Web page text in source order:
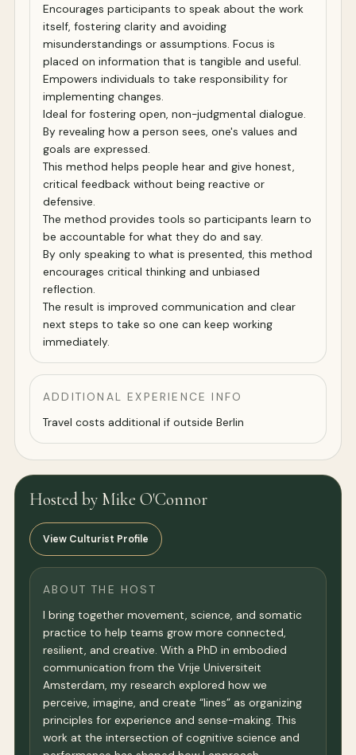
Encourages participants to speak about the work
itself, fostering clarity and avoiding
misunderstandings or assumptions. Focus is
placed on information that is tangible and useful.
Empowers individuals to take responsibility for
implementing changes.
Ideal for fostering open, non-judgmental dialogue.
By revealing how a person sees, one's values and
goals are expressed.
This method helps people hear and give honest,
critical feedback without being reactive or
defensive.
The method provides tools so participants learn to
be accountable for what they do and say.
By only speaking to what is presented, this method
encourages critical thinking and unbiased
reflection.
The result is improved communication and clear
next steps to take so one can keep working
immediately.
ADDITIONAL EXPERIENCE INFO
Travel costs additional if outside Berlin
Hosted by Mike O'Connor
View Culturist Profile
ABOUT THE HOST
I bring together movement, science, and somatic
practice to help teams grow more connected,
resilient, and creative. With a PhD in embodied
communication from the Vrije Universiteit
Amsterdam, my research explored how we
perceive, imagine, and create “lines” as organizing
principles for experience and sense-making. This
work at the intersection of cognitive science and